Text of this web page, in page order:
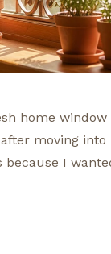
home
moving
I